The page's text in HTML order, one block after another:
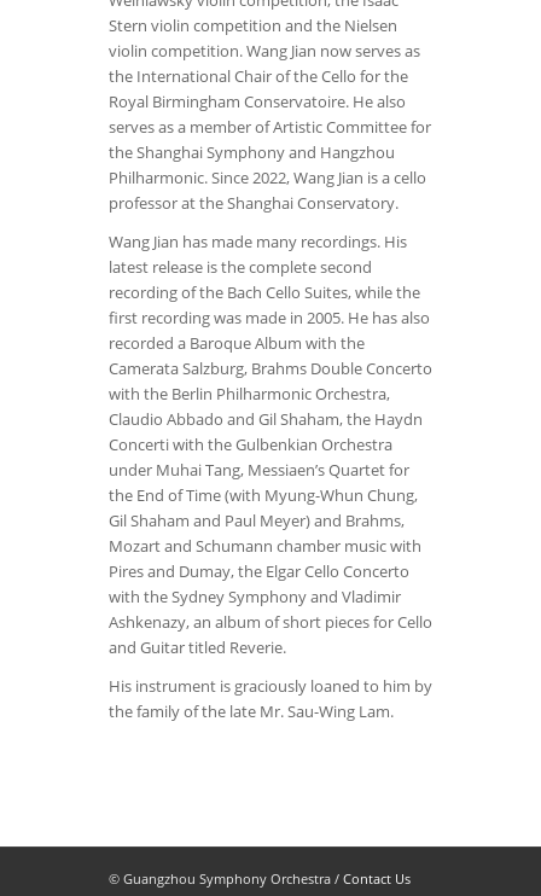
Stern violin competition and the Nielsen
violin competition. Wang Jian now serves as
the International Chair of the Cello for the
Royal Birmingham Conservatoire. He also
serves as a member of Artistic Committee for
the Shanghai Symphony and Hangzhou
Philharmonic. Since 2022, Wang Jian is a cello
professor at the Shanghai Conservatory.
Wang Jian has made many recordings. His
latest release is the complete second
recording of the Bach Cello Suites, while the
first recording was made in 2005. He has also
recorded a Baroque Album with the
Camerata Salzburg, Brahms Double Concerto
with the Berlin Philharmonic Orchestra,
Claudio Abbado and Gil Shaham, the Haydn
Concerti with the Gulbenkian Orchestra
under Muhai Tang, Messiaen’s Quartet for
the End of Time (with Myung-Whun Chung,
Gil Shaham and Paul Meyer) and Brahms,
Mozart and Schumann chamber music with
Pires and Dumay, the Elgar Cello Concerto
with the Sydney Symphony and Vladimir
Ashkenazy, an album of short pieces for Cello
and Guitar titled Reverie.
His instrument is graciously loaned to him by
the family of the late Mr. Sau-Wing Lam.
© Guangzhou Symphony Orchestra / Contact Us